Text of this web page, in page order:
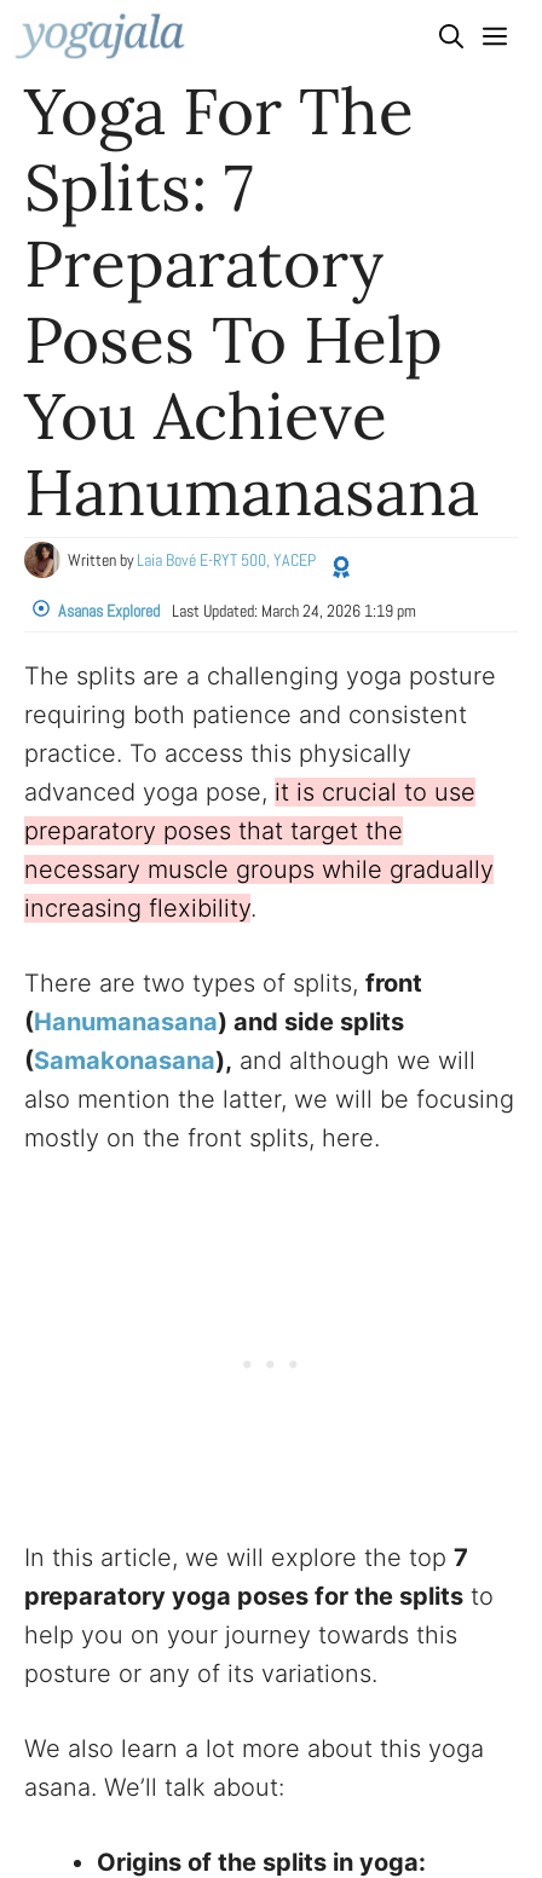
Skip
to
content
Yoga For The
Splits: 7
Preparatory
Poses To Help
You Achieve
Hanumanasana
Written byLaia Bové E-RYT 500, YACEP
Asanas Explored Last Updated: March 24, 2026 1:19 pm
The splits are a challenging yoga posture
requiring both patience and consistent
practice. To access this physically
advanced yoga pose, it is crucial to use
preparatory poses that target the
necessary muscle groups while gradually
increasing flexibility.
There are two types of splits, front
(Hanumanasana) and side splits
(Samakonasana), and although we will
also mention the latter, we will be focusing
mostly on the front splits, here.
In this article, we will explore the top 7
preparatory yoga poses for the splits to
help you on your journey towards this
posture or any of its variations.
We also learn a lot more about this yoga
asana. We’ll talk about:
Origins of the splits in yoga: